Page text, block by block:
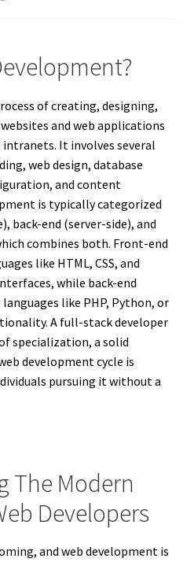
of creating, designing,
and web applications
It involves several
web design, database
and content
is typically categorized
back-end (server-side), and
combines both. Front-end
like HTML, CSS, and
while back-end
like PHP, Python, or
A full-stack developer
specialization, a solid
development cycle is
pursuing it without a
The Modern
Developers
and web development is